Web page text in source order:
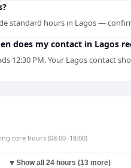
standard hours in Lagos —
does my contact in Lagos
12:30 PM. Your Lagos contact
core hours (08:00–18:00)
▼ Show all 24 hours (13 more)